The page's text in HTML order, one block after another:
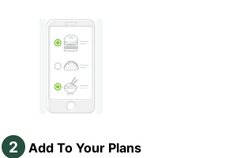
2 Add To Your Plans